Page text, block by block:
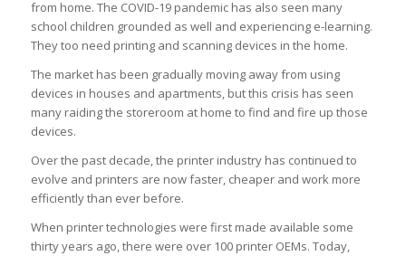
from home. The COVID-19 pandemic has also seen many
school children grounded as well and experiencing e-learning.
They too need printing and scanning devices in the home.
The market has been gradually moving away from using
devices in houses and apartments, but this crisis has seen
many raiding the storeroom at home to find and fire up those
devices.
Over the past decade, the printer industry has continued to
evolve and printers are now faster, cheaper and work more
efficiently than ever before.
When printer technologies were first made available some
thirty years ago, there were over 100 printer OEMs. Today,